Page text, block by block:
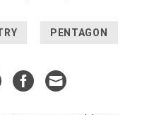
PENTAGON